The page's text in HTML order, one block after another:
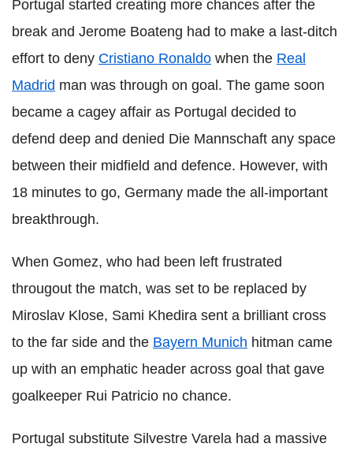
Portugal started creating more chances after the
break and Jerome Boateng had to make a last-ditch
effort to deny Cristiano Ronaldo when the Real
Madrid man was through on goal. The game soon
became a cagey affair as Portugal decided to
defend deep and denied Die Mannschaft any space
between their midfield and defence. However, with
18 minutes to go, Germany made the all-important
breakthrough.
When Gomez, who had been left frustrated
througout the match, was set to be replaced by
Miroslav Klose, Sami Khedira sent a brilliant cross
to the far side and the Bayern Munich hitman came
up with an emphatic header across goal that gave
goalkeeper Rui Patricio no chance.
Portugal substitute Silvestre Varela had a massive